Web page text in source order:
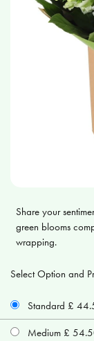
Share your
green blooms
wrapping.
Select Option and
Standard £
Medium £